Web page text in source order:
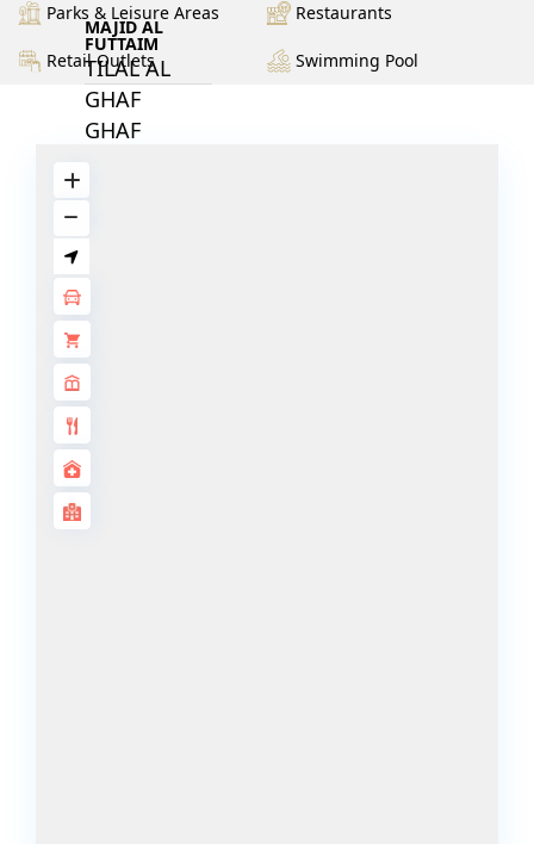
MAJID AL
FUTTAIM
TILAL AL
GHAF
GHAF
AL ZAHIA
ALJADA
JOURI HILLS
EXPO CITY
DUBAI
Parks & Leisure Areas Restaurants
Retail Outlets Swimming Pool